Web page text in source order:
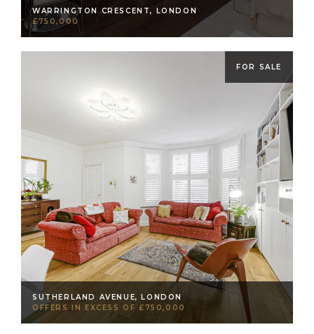
WARRINGTON CRESCENT, LONDON
£750,000
FOR SALE
SUTHERLAND AVENUE, LONDON
OFFERS IN EXCESS OF £750,000